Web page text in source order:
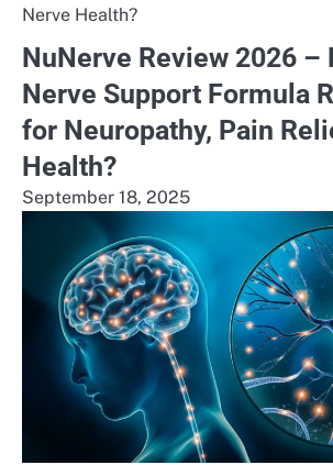
Nerve Health?
NuNerve Review 2026 –
Nerve Support Formula
for Neuropathy, Pain
Health?
September 18, 2025